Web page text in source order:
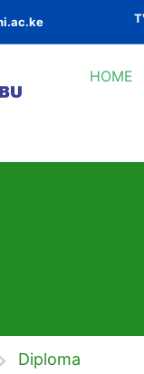
HOME
Diploma